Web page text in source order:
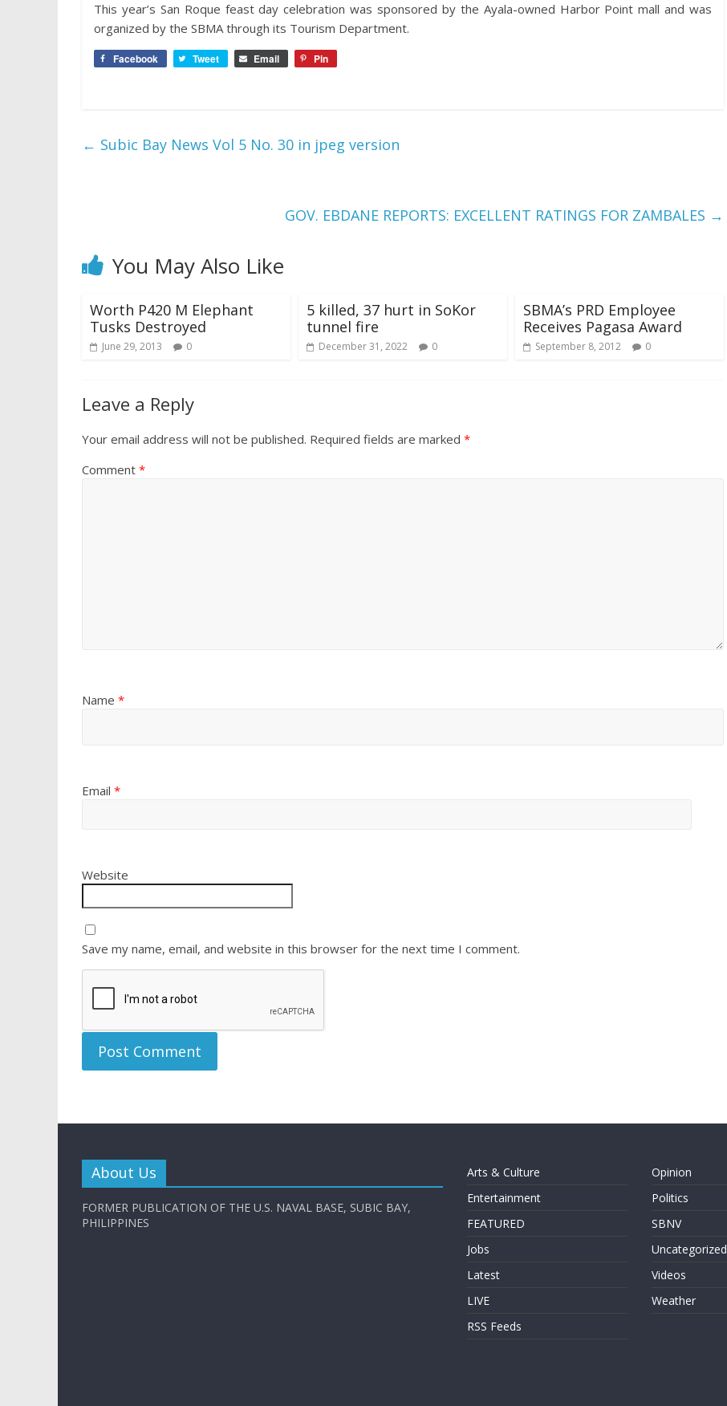
This year’s San Roque feast day celebration was sponsored by the Ayala-owned Harbor Point mall and was
organized by the SBMA through its Tourism Department.
Facebook Tweet Email Pin
← Subic Bay News Vol 5 No. 30 in jpeg version
GOV. EBDANE REPORTS: EXCELLENT RATINGS FOR ZAMBALES →
You May Also Like
Worth P420 M Elephant
Tusks Destroyed
June 29, 2013 0
5 killed, 37 hurt in SoKor
tunnel fire
December 31, 2022 0
SBMA’s PRD Employee
Receives Pagasa Award
September 8, 2012 0
Leave a Reply
Your email address will not be published. Required fields are marked *
Comment *
Name *
Email *
Website
Save my name, email, and website in this browser for the next time I comment.
About Us
FORMER PUBLICATION OF THE U.S. NAVAL BASE, SUBIC BAY,
PHILIPPINES
Arts & Culture
Entertainment
FEATURED
Jobs
Latest
LIVE
RSS Feeds
Opinion
Politics
SBNV
Uncategorized
Videos
Weather